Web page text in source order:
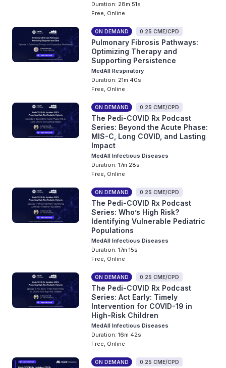
Duration: 28m 51s
Free, Online
ON DEMAND 0.25 CME/CPD
Pulmonary Fibrosis Pathways:
Optimizing Therapy and
Supporting Persistence
MedAll Respiratory
Duration: 21m 40s
Free, Online
ON DEMAND 0.25 CME/CPD
The Pedi-COVID Rx Podcast
Series: Beyond the Acute Phase:
MIS-C, Long COVID, and Lasting
Impact
MedAll Infectious Diseases
Duration: 17m 28s
Free, Online
ON DEMAND 0.25 CME/CPD
The Pedi-COVID Rx Podcast
Series: Who’s High Risk?
Identifying Vulnerable Pediatric
Populations
MedAll Infectious Diseases
Duration: 17m 15s
Free, Online
ON DEMAND 0.25 CME/CPD
The Pedi-COVID Rx Podcast
Series: Act Early: Timely
Intervention for COVID-19 in
High-Risk Children
MedAll Infectious Diseases
Duration: 16m 42s
Free, Online
ON DEMAND 0.25 CME/CPD